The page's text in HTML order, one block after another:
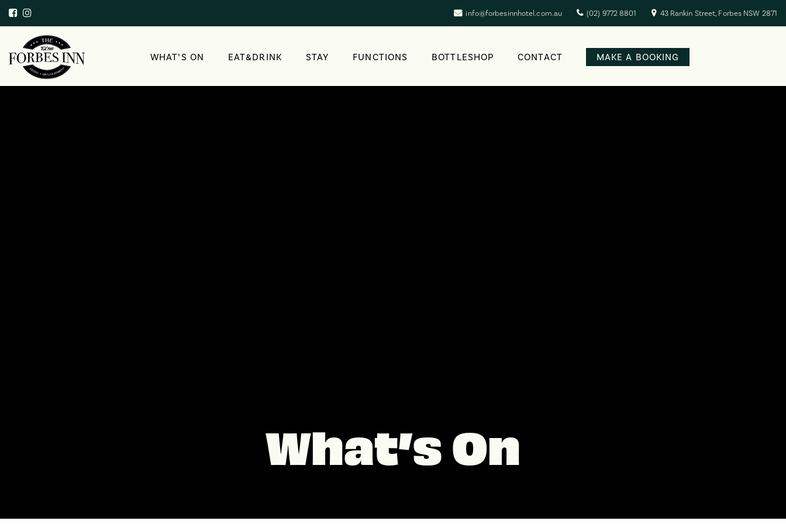
info@forbesinnhotel.com.au (02) 9772 8801 43 Rankin Street, Forbes NSW 2871
WHAT’S ON EAT&DRINK STAY FUNCTIONS BOTTLESHOP CONTACT MAKE A BOOKING
What’s On